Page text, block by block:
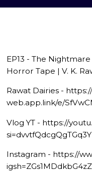
EP13 - The
Horror Tape | V. K.
Rawat Dairies -
web.app.link/e/
Vlog YT - https://
si=dvvtfQdcgQgTGq3Y
Instagram - https://